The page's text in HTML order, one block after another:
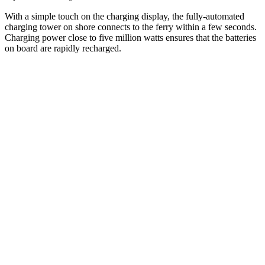
With a simple touch on the charging display, the fully-automated
charging tower on shore connects to the ferry within a few seconds.
Charging power close to five million watts ensures that the batteries
on board are rapidly recharged.